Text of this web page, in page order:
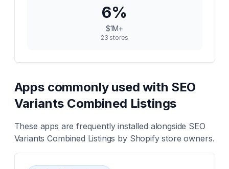
6%
$1M+
23 stores
Apps commonly used with SEO
Variants Combined Listings
These apps are frequently installed alongside SEO
Variants Combined Listings by Shopify store owners.